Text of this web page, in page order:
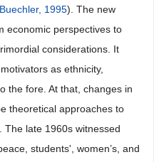
Buechler, 1995). The new
economic perspectives to
considerations. It
as ethnicity,
the fore. At that, changes in
theoretical approaches to
The late 1960s witnessed
students', women’s, and